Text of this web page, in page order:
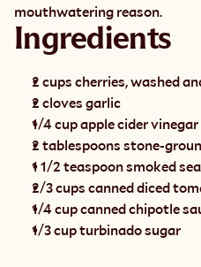
mouthwatering reason.
Ingredients
2 cups cherries, washed
2 cloves garlic
1/4 cup apple cider vinegar
2 tablespoons stone-
1 1/2 teaspoon smoked
2/3 cups canned diced
1/4 cup canned chipotle
1/3 cup turbinado sugar